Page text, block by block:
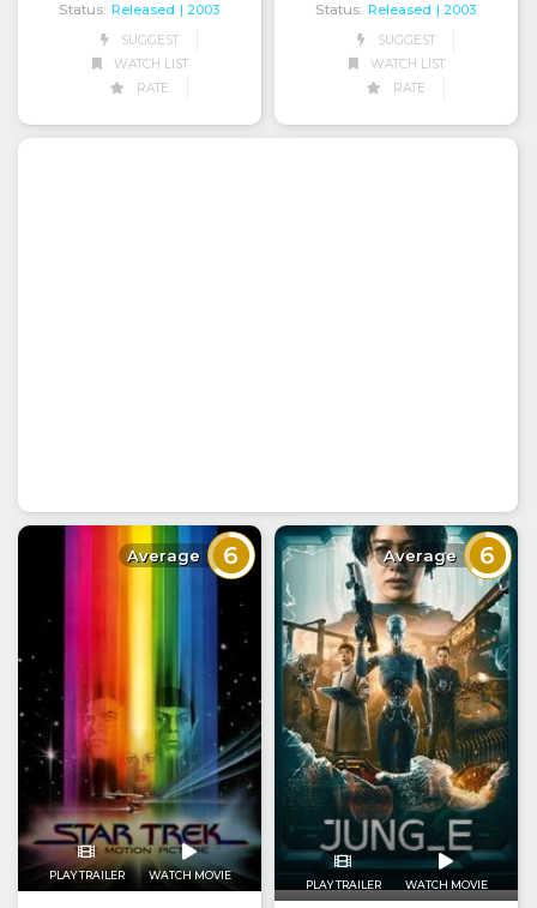
Status: Released
| 2003
SUGGEST
WATCH LIST
RATE
Status: Released
| 2003
SUGGEST
WATCH LIST
RATE
Average 6
PLAY TRAILER WATCH MOVIE
Average 6
PLAY TRAILER WATCH MOVIE